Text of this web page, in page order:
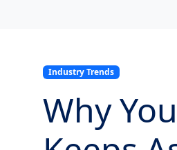
Industry Trends
Why